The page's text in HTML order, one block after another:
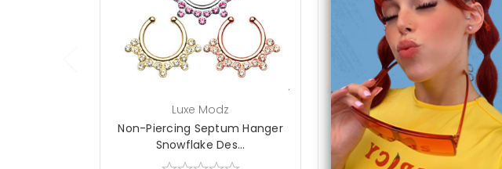
choose options
Luxe Modz
Non-Piercing Septum Hanger
Snowflake Des...
Luxe Modz
Septum Hanger Non-Piercing
Steel IP wit...